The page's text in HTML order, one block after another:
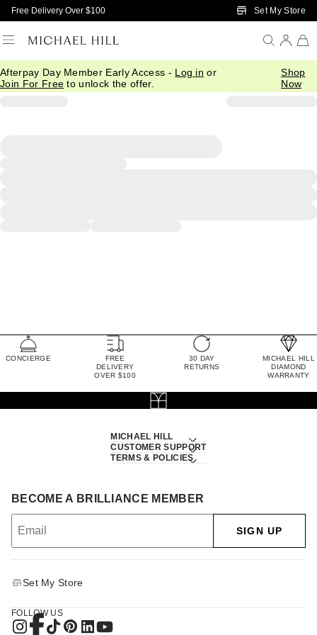
Skip to Main Content
Free Delivery Over $100 Set My Store
Afterpay Day Member Early Access - Log in or
Join For Free to unlock the offer.
Shop
Now
CONCIERGE
FREE
DELIVERY
OVER $100
30 DAY
RETURNS
MICHAEL HILL
DIAMOND
WARRANTY
MICHAEL HILL
CUSTOMER SUPPORT
TERMS & POLICIES
BECOME A BRILLIANCE MEMBER
SIGN UP
Set My Store
FOLLOW US